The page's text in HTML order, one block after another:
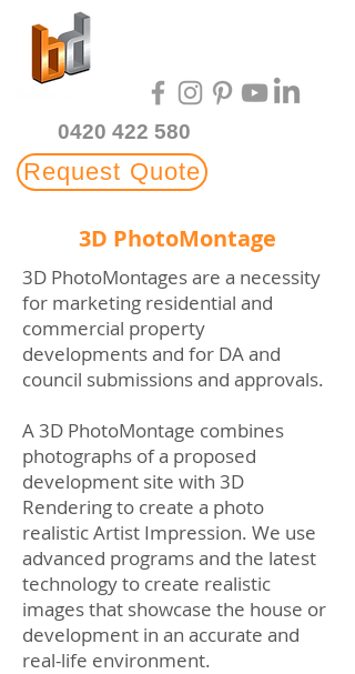
0420 422 580
Request Quote
3D PhotoMontage
3D PhotoMontages are a necessity
for marketing residential and
commercial property
developments and for DA and
council submissions and approvals.
A 3D PhotoMontage combines
photographs of a proposed
development site with 3D
Rendering to create a photo
realistic Artist Impression. We use
advanced programs and the latest
technology to create realistic
images that showcase the house or
development in an accurate and
real-life environment.